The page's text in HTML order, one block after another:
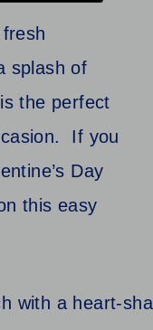
splash of
the perfect
If you
Day
this easy